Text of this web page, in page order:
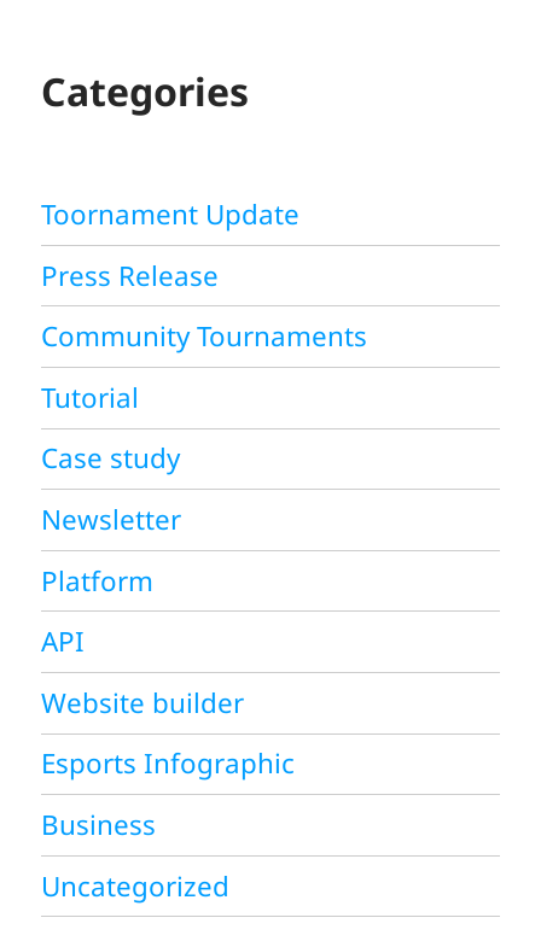
Categories
Toornament Update
Press Release
Community Tournaments
Tutorial
Case study
Newsletter
Platform
API
Website builder
Esports Infographic
Business
Uncategorized